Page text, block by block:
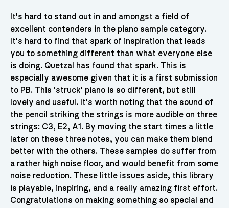
It's hard to stand out in and amongst a field of
excellent contenders in the piano sample category.
It's hard to find that spark of inspiration that leads
you to something different than what everyone else
is doing. Quetzal has found that spark. This is
especially awesome given that it is a first submission
to PB. This 'struck' piano is so different, but still
lovely and useful. It's worth noting that the sound of
the pencil striking the strings is more audible on three
strings: C3, E2, A1. By moving the start times a little
later on these three notes, you can make them blend
better with the others. These samples do suffer from
a rather high noise floor, and would benefit from some
noise reduction. These little issues aside, this library
is playable, inspiring, and a really amazing first effort.
Congratulations on making something so special and